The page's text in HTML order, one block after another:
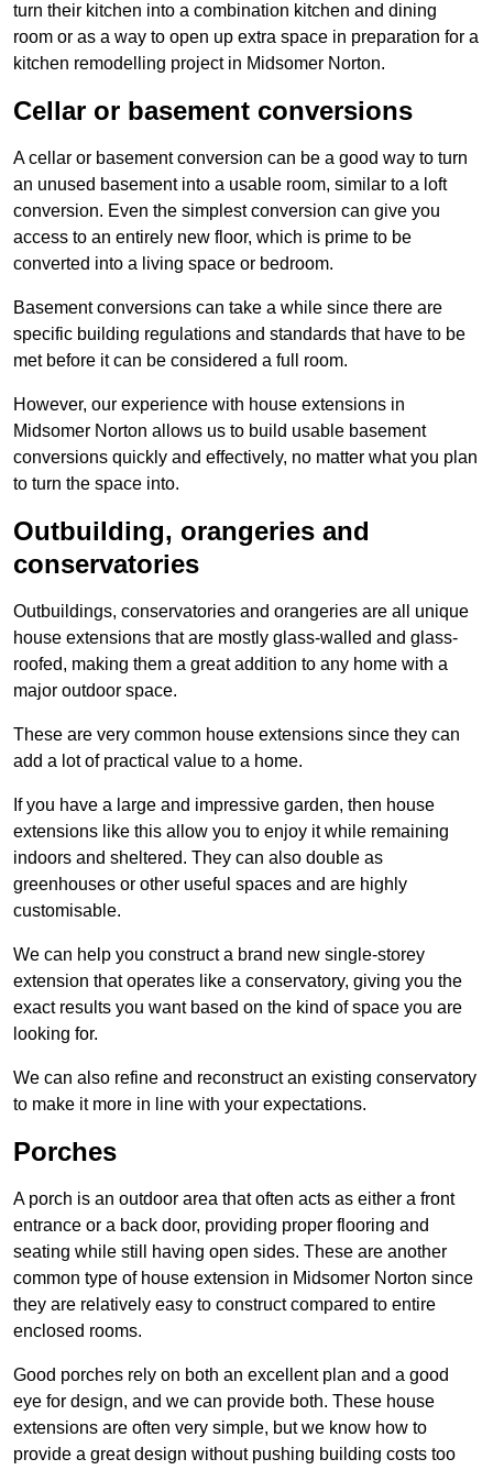
turn their kitchen into a combination kitchen and dining
room or as a way to open up extra space in preparation for a
kitchen remodelling project in Midsomer Norton.
Cellar or basement conversions
A cellar or basement conversion can be a good way to turn
an unused basement into a usable room, similar to a loft
conversion. Even the simplest conversion can give you
access to an entirely new floor, which is prime to be
converted into a living space or bedroom.
Basement conversions can take a while since there are
specific building regulations and standards that have to be
met before it can be considered a full room.
However, our experience with house extensions in
Midsomer Norton allows us to build usable basement
conversions quickly and effectively, no matter what you plan
to turn the space into.
Outbuilding, orangeries and
conservatories
Outbuildings, conservatories and orangeries are all unique
house extensions that are mostly glass-walled and glass-
roofed, making them a great addition to any home with a
major outdoor space.
These are very common house extensions since they can
add a lot of practical value to a home.
If you have a large and impressive garden, then house
extensions like this allow you to enjoy it while remaining
indoors and sheltered. They can also double as
greenhouses or other useful spaces and are highly
customisable.
We can help you construct a brand new single-storey
extension that operates like a conservatory, giving you the
exact results you want based on the kind of space you are
looking for.
We can also refine and reconstruct an existing conservatory
to make it more in line with your expectations.
Porches
A porch is an outdoor area that often acts as either a front
entrance or a back door, providing proper flooring and
seating while still having open sides. These are another
common type of house extension in Midsomer Norton since
they are relatively easy to construct compared to entire
enclosed rooms.
Good porches rely on both an excellent plan and a good
eye for design, and we can provide both. These house
extensions are often very simple, but we know how to
provide a great design without pushing building costs too